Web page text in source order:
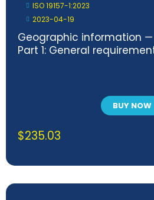
ISO 19157-1:2023
2023-04-19
Geographic information
Part 1: General
BUY NOW
$235.03